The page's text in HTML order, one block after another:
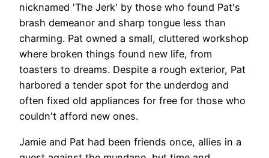
nicknamed 'The Jerk' by those who found Pat's
brash demeanor and sharp tongue less than
charming. Pat owned a small, cluttered workshop
where broken things found new life, from
toasters to dreams. Despite a rough exterior, Pat
harbored a tender spot for the underdog and
often fixed old appliances for free for those who
couldn't afford new ones.
Jamie and Pat had been friends once, allies in a